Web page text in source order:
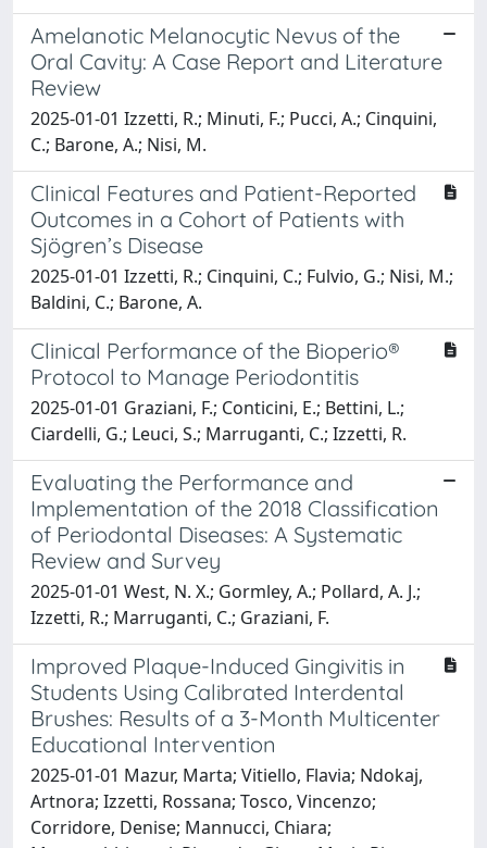
Amelanotic Melanocytic Nevus of the
Oral Cavity: A Case Report and Literature
Review
2025-01-01 Izzetti, R.; Minuti, F.; Pucci, A.; Cinquini,
C.; Barone, A.; Nisi, M.
Clinical Features and Patient-Reported
Outcomes in a Cohort of Patients with
Sjögren’s Disease
2025-01-01 Izzetti, R.; Cinquini, C.; Fulvio, G.; Nisi, M.;
Baldini, C.; Barone, A.
Clinical Performance of the Bioperio®
Protocol to Manage Periodontitis
2025-01-01 Graziani, F.; Conticini, E.; Bettini, L.;
Ciardelli, G.; Leuci, S.; Marruganti, C.; Izzetti, R.
Evaluating the Performance and
Implementation of the 2018 Classification
of Periodontal Diseases: A Systematic
Review and Survey
2025-01-01 West, N. X.; Gormley, A.; Pollard, A. J.;
Izzetti, R.; Marruganti, C.; Graziani, F.
Improved Plaque-Induced Gingivitis in
Students Using Calibrated Interdental
Brushes: Results of a 3-Month Multicenter
Educational Intervention
2025-01-01 Mazur, Marta; Vitiello, Flavia; Ndokaj,
Artnora; Izzetti, Rossana; Tosco, Vincenzo;
Corridore, Denise; Mannucci, Chiara;